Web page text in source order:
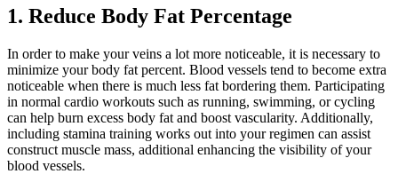
1. Reduce Body Fat Percentage
In order to make your veins a lot more noticeable, it is necessary to
minimize your body fat percent. Blood vessels tend to become extra
noticeable when there is much less fat bordering them. Participating
in normal cardio workouts such as running, swimming, or cycling
can help burn excess body fat and boost vascularity. Additionally,
including stamina training works out into your regimen can assist
construct muscle mass, additional enhancing the visibility of your
blood vessels.